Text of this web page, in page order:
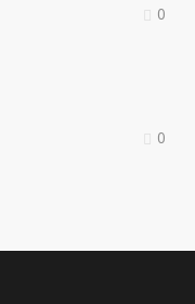
0
0